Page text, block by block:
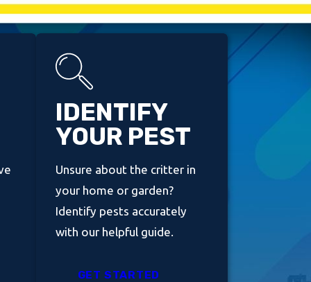
IDENTIFY
YOUR PEST
Unsure about the critter in
your home or garden?
Identify pests accurately
with our helpful guide.
GET STARTED